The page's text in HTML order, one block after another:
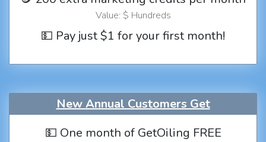
Value: $ Hundreds
💵 Pay just $1 for your first month!
New Annual Customers Get
💵 One month of GetOiling FREE